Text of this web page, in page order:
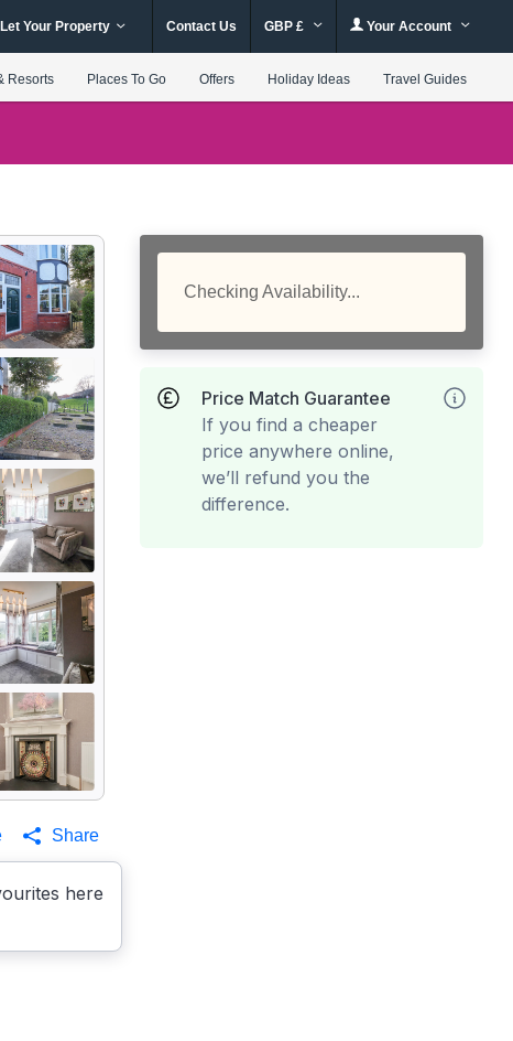
Let Your Property Contact Us GBP £ Your Account
Resorts Places To Go Offers Holiday Ideas Travel Guides
here
Share
Checking Availability...
Price Match Guarantee
If you find a cheaper
price anywhere online,
we’ll refund you the
difference.